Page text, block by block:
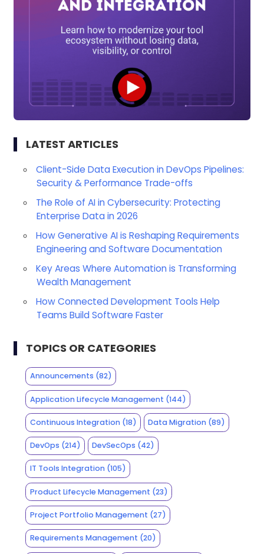
LATEST ARTICLES
Client-Side Data Execution in DevOps Pipelines:
Security & Performance Trade-offs
The Role of AI in Cybersecurity: Protecting
Enterprise Data in 2026
How Generative AI is Reshaping Requirements
Engineering and Software Documentation
Key Areas Where Automation is Transforming
Wealth Management
How Connected Development Tools Help
Teams Build Software Faster
TOPICS OR CATEGORIES
Announcements (82)
Application Lifecycle Management (144)
Continuous Integration(18) Data Migration (89)
DevOps (214) DevSecOps (42)
IT Tools Integration(105)
Product Lifecycle Management (23)
Project Portfolio Management (27)
Requirements Management (20)